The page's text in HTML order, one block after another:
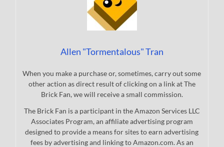
Allen "Tormentalous" Tran
When you make a purchase or, sometimes, carry out some
other action as direct result of clicking on a link at The
Brick Fan, we will receive a small commission.
The Brick Fan is a participant in the Amazon Services LLC
Associates Program, an affiliate advertising program
designed to provide a means for sites to earn advertising
fees by advertising and linking to Amazon.com. As an